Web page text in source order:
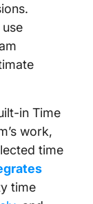
in Time
work,
time
time